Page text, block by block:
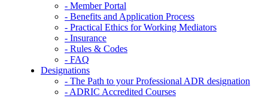
- Member Portal
- Benefits and Application Process
- Practical Ethics for Working Mediators
- Insurance
- Rules & Codes
- FAQ
Designations
- The Path to your Professional ADR designation
- ADRIC Accredited Courses